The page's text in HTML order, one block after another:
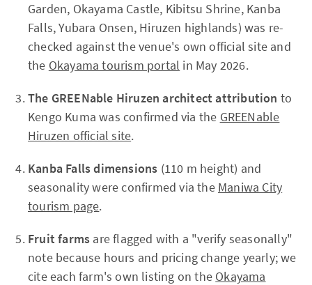
Garden, Okayama Castle, Kibitsu Shrine, Kanba
Falls, Yubara Onsen, Hiruzen highlands) was re-
checked against the venue's own official site and
the Okayama tourism portal in May 2026.
The GREENable Hiruzen architect attribution to
Kengo Kuma was confirmed via the GREENable
Hiruzen official site.
Kanba Falls dimensions (110 m height) and
seasonality were confirmed via the Maniwa City
tourism page.
Fruit farms are flagged with a "verify seasonally"
note because hours and pricing change yearly; we
cite each farm's own listing on the Okayama